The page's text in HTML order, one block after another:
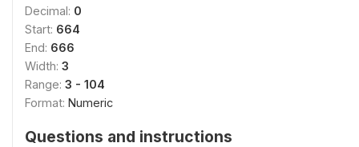
Decimal: 0
Start: 664
End: 666
Width: 3
Range: 3 - 104
Format: Numeric
Questions and instructions